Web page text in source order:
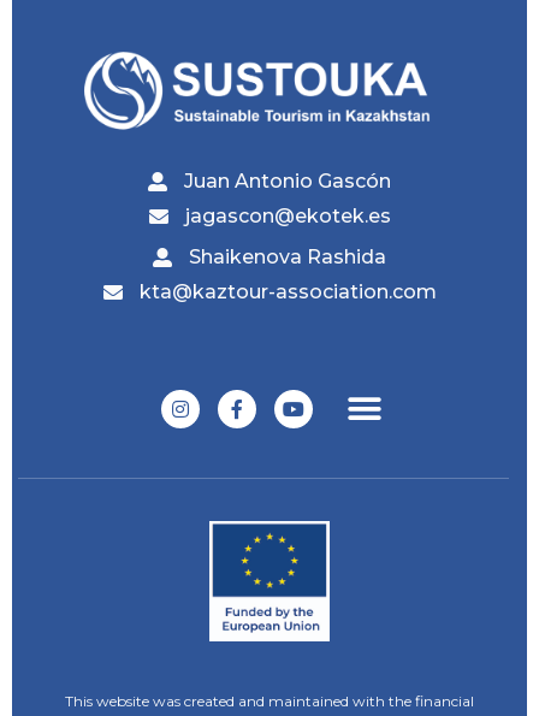
Juan Antonio Gascón
jagascon@ekotek.es
Shaikenova Rashida
kta@kaztour-association.com
This website was created and maintained with the financial